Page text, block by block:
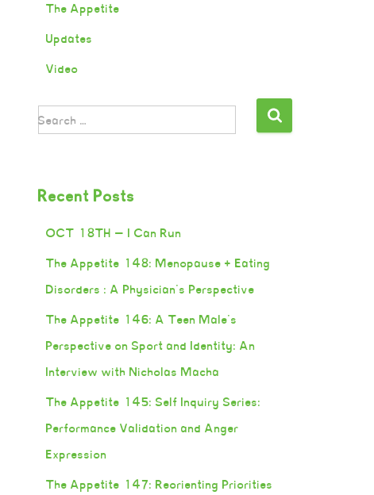
The Appetite
Updates
Video
Search …
Recent Posts
OCT 18TH — I Can Run
The Appetite 148: Menopause + Eating
Disorders : A Physician’s Perspective
The Appetite 146: A Teen Male’s
Perspective on Sport and Identity: An
Interview with Nicholas Macha
The Appetite 145: Self Inquiry Series:
Performance Validation and Anger
Expression
The Appetite 147: Reorienting Priorities